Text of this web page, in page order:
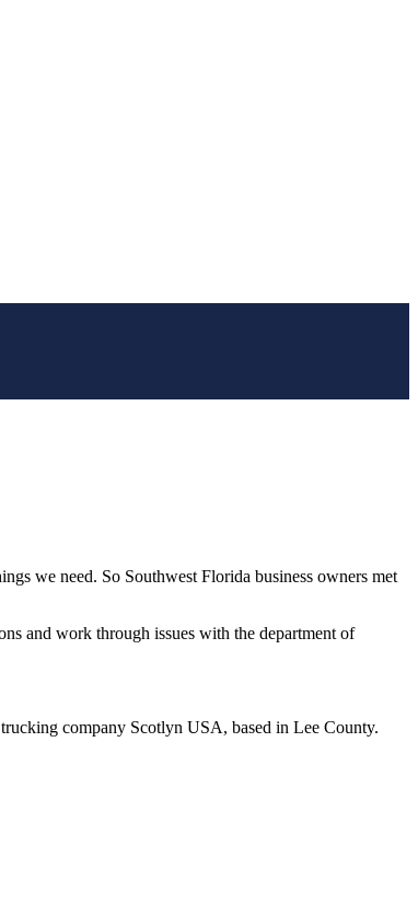
we need. So Southwest Florida business owners met
and work through issues with the department of
company Scotlyn USA, based in Lee County.